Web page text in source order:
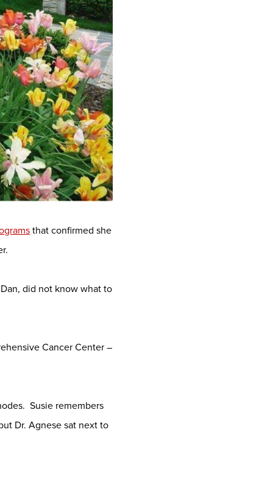
that confirmed she
did not know what to
Cancer Center –
Susie remembers
Dr. Agnese sat next to